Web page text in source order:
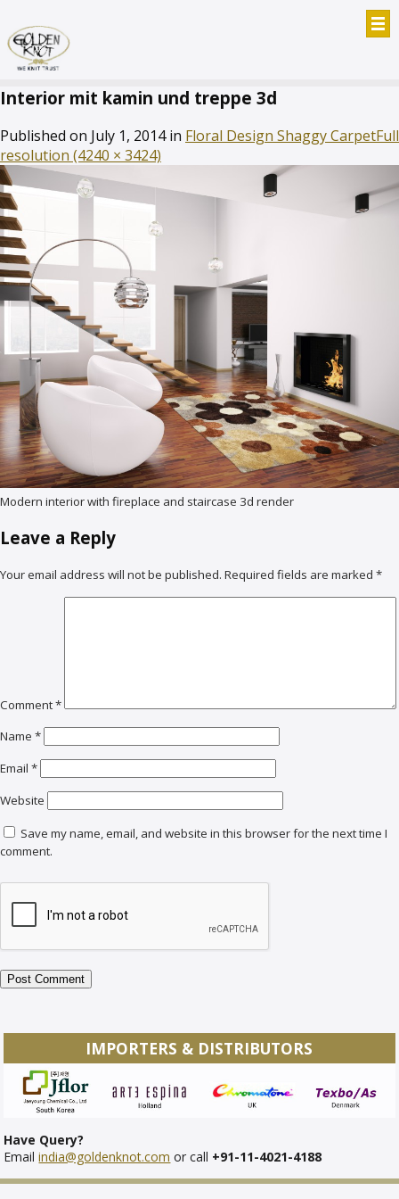
Interior mit kamin und treppe 3d
Published on July 1, 2014in Floral Design Shaggy CarpetFull
resolution (4240 × 3424)
Modern interior with fireplace and staircase 3d render
Leave a Reply
Your email address will not be published. Required fields are marked *
Comment*
Name *
Email *
Website
Save my name, email, and website in this browser for the next time I
comment.
IMPORTERS & DISTRIBUTORS
Have Query?
Emailindia@goldenknot.com or call +91-11-4021-4188